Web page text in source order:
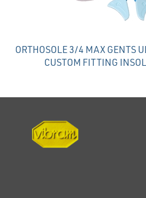
ORTHOSOLE 3/4 MAX GENTS
CUSTOM FITTING